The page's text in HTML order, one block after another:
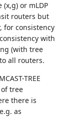
or mLDP
routers but
for consistency
with
(with tree
all routers.
TREE
tree
there is
as